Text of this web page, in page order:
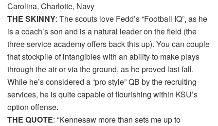
Carolina, Charlotte, Navy
THE SKINNY: The scouts love Fedd’s “Football IQ”, as he
is a coach’s son and is a natural leader on the field (the
three service academy offers back this up). You can couple
that stockpile of intangibles with an ability to make plays
through the air or via the ground, as he proved last fall.
While he’s considered a “pro style” QB by the recruiting
services, he is quite capable of flourishing within KSU’s
option offense.
THE QUOTE: “Kennesaw more than sets me up to